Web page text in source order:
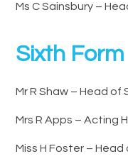
Ms C Sainsbury –
Sixth Form
Mr R Shaw – Head of
Mrs R Apps – Acting
Miss H Foster – Head